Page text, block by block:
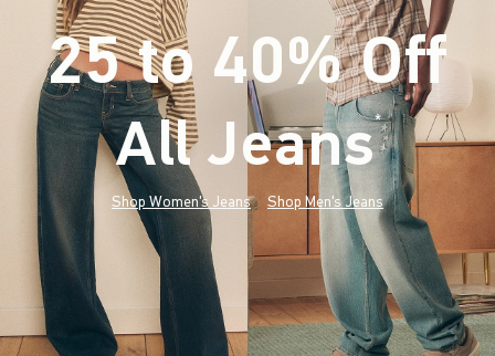
25 to 40% Off
All Jeans*(footnote)
Shop Women's Jeans Shop Men's Jeans